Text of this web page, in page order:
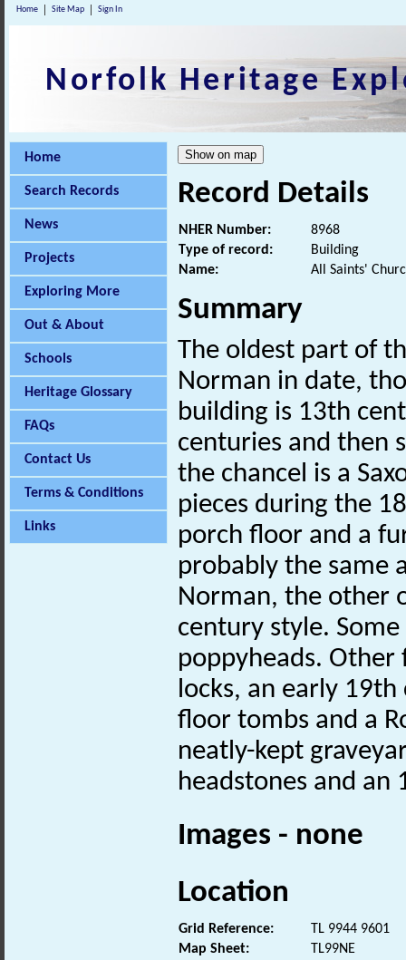
Home Site Map Sign In
Norfolk Heritage
Home
Search Records
News
Projects
Exploring More
Out & About
Schools
Heritage Glossary
FAQs
Contact Us
Terms & Conditions
Links
Record Details
NHER Number:
8968
Type of record:
Building
Name:
All Saints'
Summary
The oldest part of
Norman in date,
building is 13th
centuries and then
the chancel is a
pieces during the
porch floor and a
probably the same
Norman, the other
century style.
poppyheads.
locks, an early
floor tombs and a
neatly-kept
headstones and
Images - none
Location
Grid Reference:
TL 9944 9601
Map Sheet:
TL99NE